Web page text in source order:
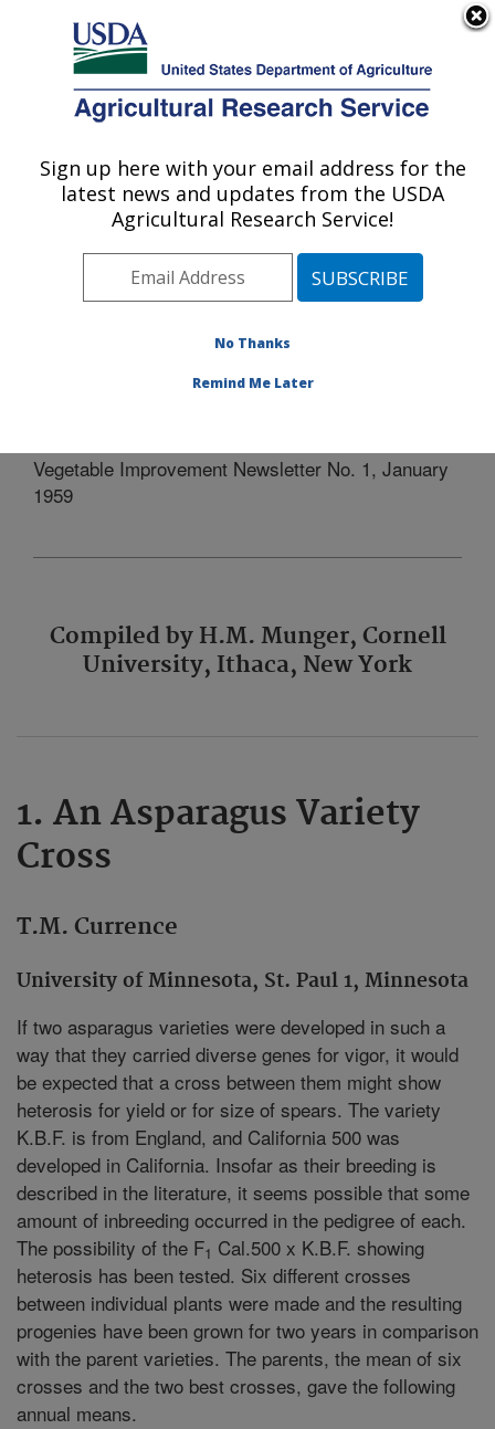
Here's how you know
Agricultural Research Service
U.S. DEPARTMENT OF AGRICULTURE
Vegetable Research: Charleston, SC
ARS Home»Southeast Area»Charleston, South
Vegetable Research Docs»CGC»
Vegetable Improvement Newsletter No. 1, January 1959
Vegetable Improvement Newsletter No. 1, January
1959
Compiled by H.M. Munger, Cornell
University, Ithaca, New York
1. An Asparagus Variety
Cross
T.M. Currence
University of Minnesota, St. Paul 1, Minnesota
If two asparagus varieties were developed in such a
way that they carried diverse genes for vigor, it would
be expected that a cross between them might show
heterosis for yield or for size of spears. The variety
K.B.F. is from England, and California 500 was
developed in California. Insofar as their breeding is
described in the literature, it seems possible that some
amount of inbreeding occurred in the pedigree of each.
The possibility of the F1 Cal.500 x K.B.F. showing
heterosis has been tested. Six different crosses
between individual plants were made and the resulting
progenies have been grown for two years in comparison
with the parent varieties. The parents, the mean of six
crosses and the two best crosses, gave the following
annual means.
Sign up here with your email address for the
latest news and updates from the USDA
Agricultural Research Service!
No Thanks
Remind Me Later